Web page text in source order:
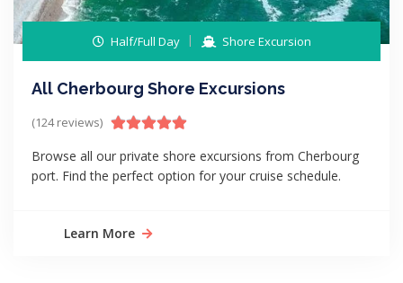
Half/Full Day Shore Excursion
All Cherbourg Shore Excursions
(124 reviews)
Browse all our private shore excursions from Cherbourg
port. Find the perfect option for your cruise schedule.
Learn More